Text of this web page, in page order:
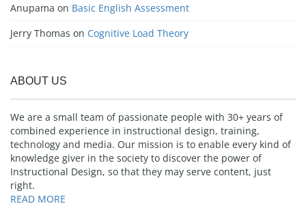
Anupama on Basic English Assessment
Jerry Thomas on Cognitive Load Theory
ABOUT US
We are a small team of passionate people with 30+ years of
combined experience in instructional design, training,
technology and media. Our mission is to enable every kind of
knowledge giver in the society to discover the power of
Instructional Design, so that they may serve content, just
right.
READ MORE